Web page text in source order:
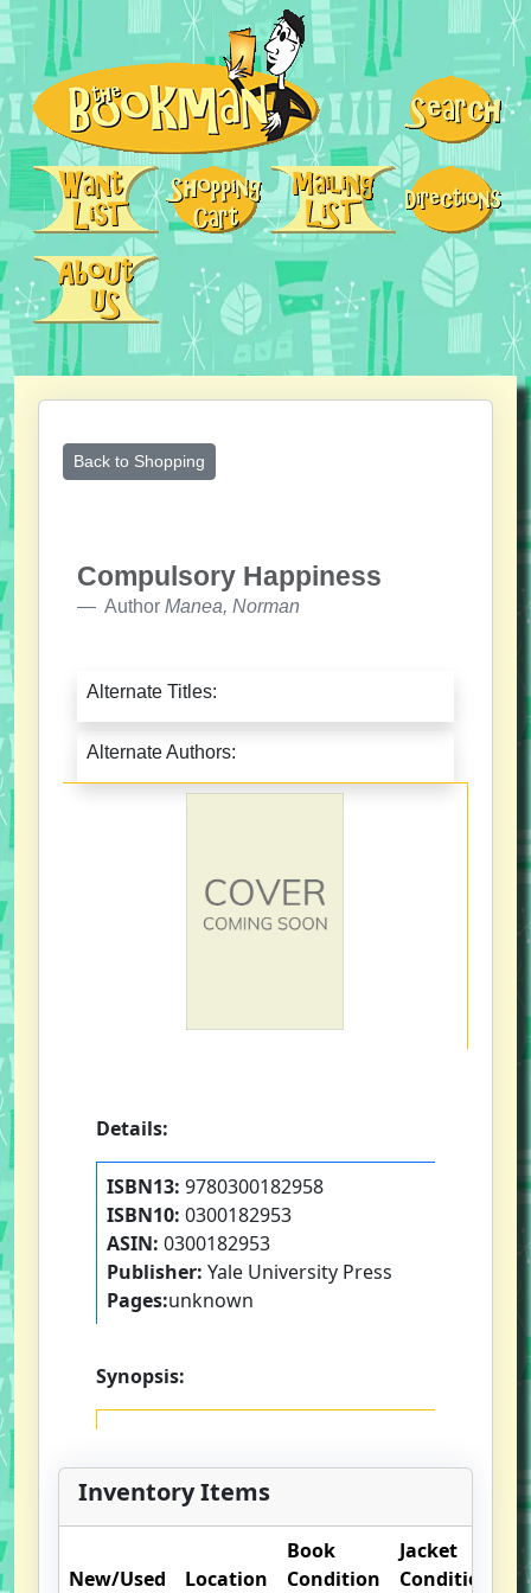
Back to Shopping
Compulsory Happiness
Author Manea, Norman
Alternate Titles:
Alternate Authors:
Details:
ISBN13: 9780300182958
ISBN10: 0300182953
ASIN: 0300182953
Publisher: Yale University Press
Pages:unknown
Synopsis:
Inventory Items
New/Used Location
Book
Condition
Jacket
Condition